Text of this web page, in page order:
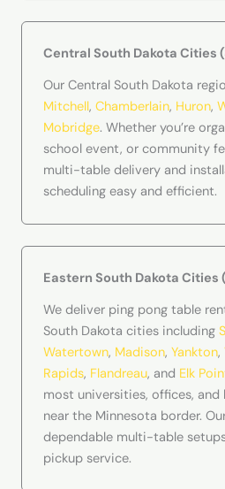
Central South Dakota
Our Central South Dakota
Mitchell, Chamberlain, Huron,
Mobridge. Whether you’re
school event, or community
multi-table delivery and
scheduling easy and efficient.
Eastern South Dakota
We deliver ping pong table
South Dakota cities including
Watertown, Madison, Yankton,
Rapids, Flandreau, and Elk
most universities, offices, and
near the Minnesota border.
dependable multi-table
pickup service.